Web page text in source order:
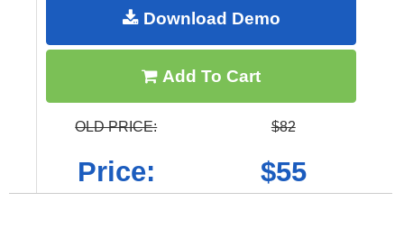
Download Demo
Add To Cart
OLD PRICE: $82
Price: $55